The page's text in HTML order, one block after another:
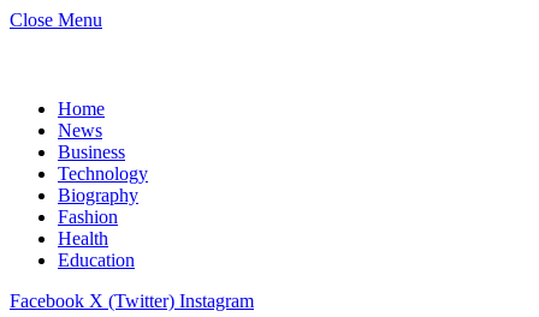
Close Menu
Home
News
Business
Technology
Biography
Fashion
Health
Education
Facebook X (Twitter) Instagram